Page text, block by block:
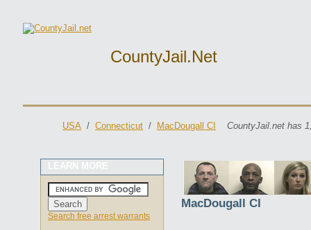
CountyJail.net
USA / Connecticut / MacDougall CI CountyJail.net has
LEARN MORE
Search free arrest warrants
MacDougall CI